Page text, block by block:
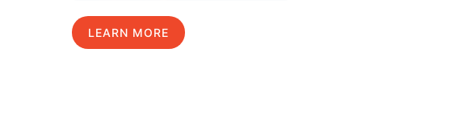
LEARN MORE